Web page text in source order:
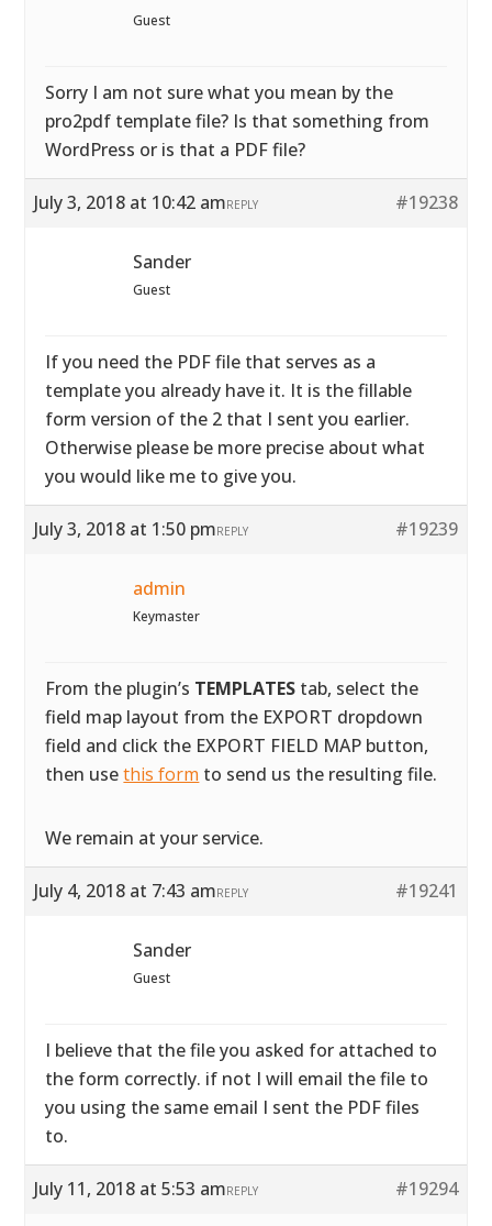
Guest
Sorry I am not sure what you mean by the
pro2pdf template file? Is that something from
WordPress or is that a PDF file?
July 3, 2018 at 10:42 am #19238
REPLY
Sander
Guest
If you need the PDF file that serves as a
template you already have it. It is the fillable
form version of the 2 that I sent you earlier.
Otherwise please be more precise about what
you would like me to give you.
July 3, 2018 at 1:50 pm #19239
REPLY
admin
Keymaster
From the plugin’s TEMPLATES tab, select the
field map layout from the EXPORT dropdown
field and click the EXPORT FIELD MAP button,
then usethis form to send us the resulting file.
We remain at your service.
July 4, 2018 at 7:43 am #19241
REPLY
Sander
Guest
I believe that the file you asked for attached to
the form correctly. if not I will email the file to
you using the same email I sent the PDF files
to.
July 11, 2018 at 5:53 am #19294
REPLY